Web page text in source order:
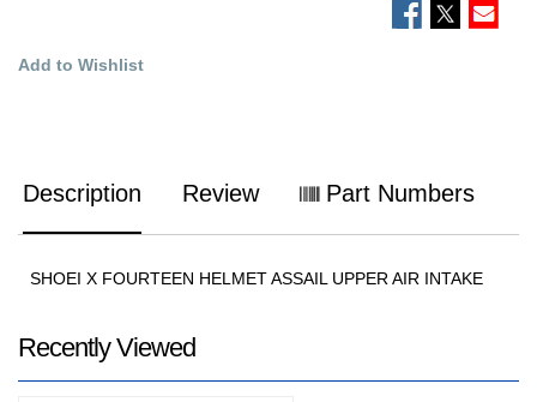
Add to Wishlist
Description Review Part Numbers
SHOEI X FOURTEEN HELMET ASSAIL UPPER AIR INTAKE
Recently Viewed